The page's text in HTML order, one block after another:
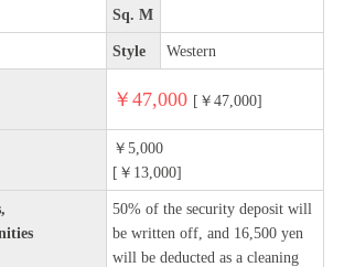
Sq. M
Style Western
￥47,000 [￥47,000]
￥5,000
[￥13,000]
50% of the security deposit will
be written off, and 16,500 yen
will be deducted as a cleaning